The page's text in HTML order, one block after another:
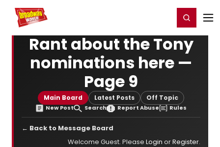
Home For You Register/Login
Rant about the Tony
nominations here —
Page 9
Main Board Latest Posts Off Topic
New Post Search Report Abuse Rules
← Back to Message Board
Welcome Guest. Please Login orRegister.